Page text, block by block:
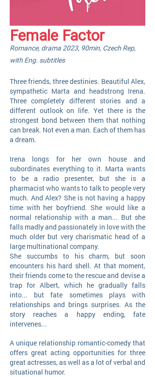
Female Factor
Romance, drama 2023, 90min, Czech Rep,
with Eng. subtitles
Three friends, three destinies. Beautiful Alex,
sympathetic Marta and headstrong Irena.
Three completely different stories and a
different outlook on life. Yet there is the
strongest bond between them that nothing
can break. Not even a man. Each of them has
a dream.
Irena longs for her own house and
subordinates everything to it. Marta wants
to be a radio presenter, but she is a
pharmacist who wants to talk to people very
much. And Alex? She is not having a happy
time with her boyfriend. She would like a
normal relationship with a man... But she
falls madly and passionately in love with the
much older but very charismatic head of a
large multinational company.
She succumbs to his charm, but soon
encounters his hard shell. At that moment,
their friends come to the rescue and devise a
trap for Albert, which he gradually falls
into... but fate sometimes plays with
relationships and brings surprises. As the
story reaches a happy ending, fate
intervenes...
A unique relationship romantic-comedy that
offers great acting opportunities for three
great actresses, as well as a lot of verbal and
situational humor.